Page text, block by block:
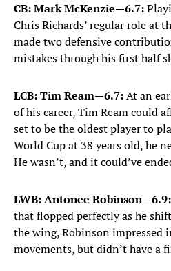
CB: Mark McKenzie—6.7:
Chris Richards’ regular role at
made two defensive
mistakes through his first half
LCB: Tim Ream—6.7:At an
of his career, Tim Ream could
set to be the oldest player to
World Cup at 38 years old, he
He wasn’t, and it could’ve
LWB: Antonee Robinson—6.9:
that flopped perfectly as he
the wing, Robinson impressed
movements, but didn’t have a